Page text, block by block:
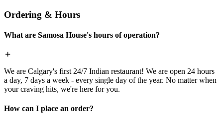
Ordering & Hours
What are Samosa House's hours of operation?
We are Calgary's first 24/7 Indian restaurant! We are open 24 hours
a day, 7 days a week - every single day of the year. No matter when
your craving hits, we're here for you.
How can I place an order?